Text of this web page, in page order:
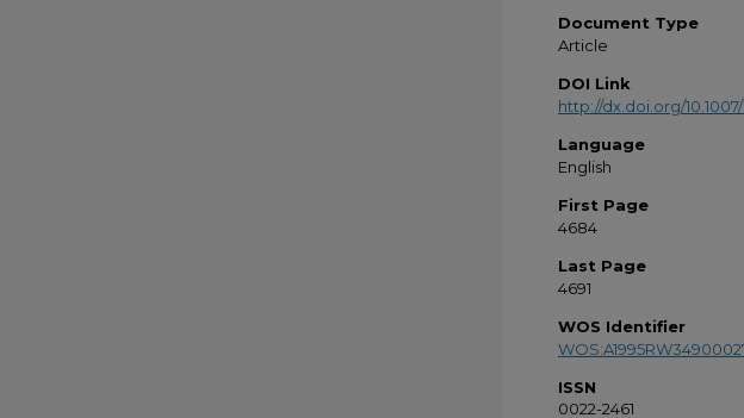
Document Type
Article
DOI Link
http://dx.doi.org/10.1007/
Language
English
First Page
4684
Last Page
4691
WOS Identifier
ISSN
0022-2461